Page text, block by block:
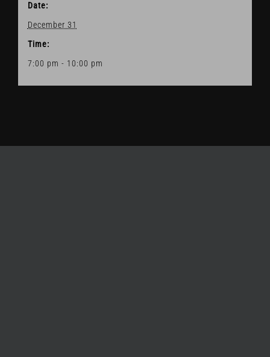
Date:
December 31
Time:
7:00 pm - 10:00 pm